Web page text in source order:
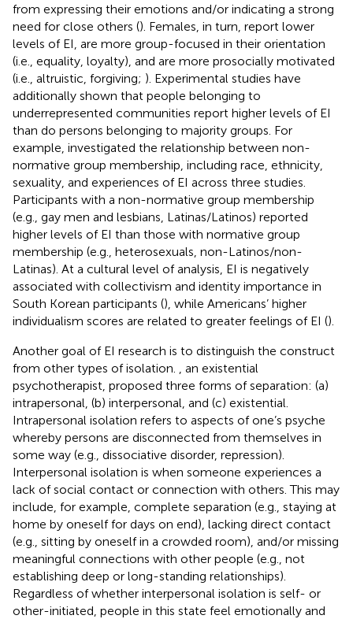
from expressing their emotions and/or indicating a strong
need for close others (). Females, in turn, report lower
levels of EI, are more group-focused in their orientation
(i.e., equality, loyalty), and are more prosocially motivated
(i.e., altruistic, forgiving; ). Experimental studies have
additionally shown that people belonging to
underrepresented communities report higher levels of EI
than do persons belonging to majority groups. For
example, investigated the relationship between non-
normative group membership, including race, ethnicity,
sexuality, and experiences of EI across three studies.
Participants with a non-normative group membership
(e.g., gay men and lesbians, Latinas/Latinos) reported
higher levels of EI than those with normative group
membership (e.g., heterosexuals, non-Latinos/non-
Latinas). At a cultural level of analysis, EI is negatively
associated with collectivism and identity importance in
South Korean participants (), while Americans’ higher
individualism scores are related to greater feelings of EI ().
Another goal of EI research is to distinguish the construct
from other types of isolation.
, an existential
psychotherapist, proposed three forms of separation: (a)
intrapersonal, (b) interpersonal, and (c) existential.
Intrapersonal isolation refers to aspects of one’s psyche
whereby persons are disconnected from themselves in
some way (e.g., dissociative disorder, repression).
Interpersonal isolation is when someone experiences a
lack of social contact or connection with others. This may
include, for example, complete separation (e.g., staying at
home by oneself for days on end), lacking direct contact
(e.g., sitting by oneself in a crowded room), and/or missing
meaningful connections with other people (e.g., not
establishing deep or long-standing relationships).
Regardless of whether interpersonal isolation is self- or
other-initiated, people in this state feel emotionally and